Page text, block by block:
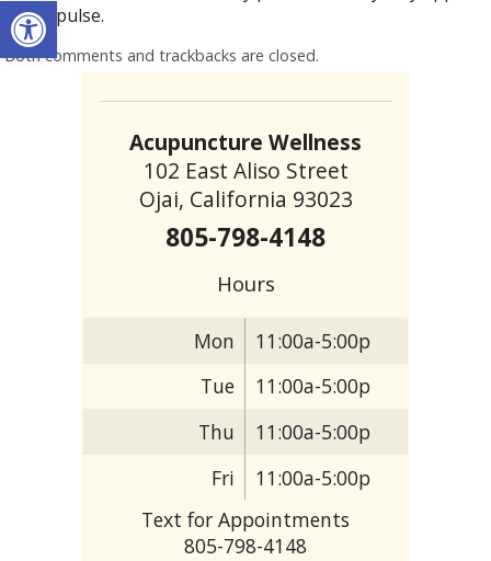
Open toolbar
in the pulse.
Both comments and trackbacks are closed.
Acupuncture Wellness
102 East Aliso Street
Ojai, California 93023
805-798-4148
Hours
Mon
11:00a-5:00p
Tue
11:00a-5:00p
Thu
11:00a-5:00p
Fri
11:00a-5:00p
Text for Appointments
805-798-4148